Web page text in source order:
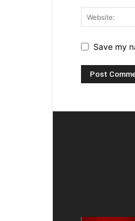
Save my